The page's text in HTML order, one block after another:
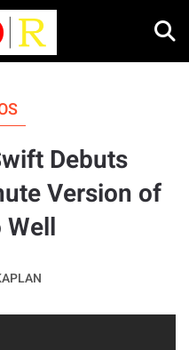
Debuts
Version of
Well